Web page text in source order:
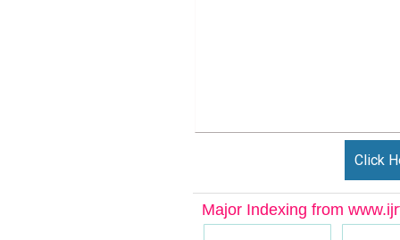
Click
Major Indexing from